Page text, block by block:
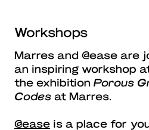
Workshops
Marres and @ease are
an inspiring workshop
the exhibition Porous
Codes at Marres.
@ease is a place for